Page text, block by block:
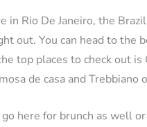
in Rio De Janeiro, the
out. You can head to the
top places to check out is
de casa and Trebbiano
go here for brunch as well